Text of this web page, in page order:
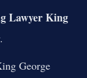
Lawyer King
George